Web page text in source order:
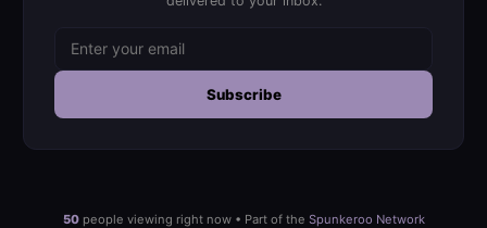
Subscribe
50people viewing right now • Part of the Spunkeroo Network